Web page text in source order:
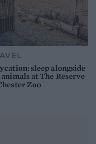
sleep alongside
at The Reserve
Zoo